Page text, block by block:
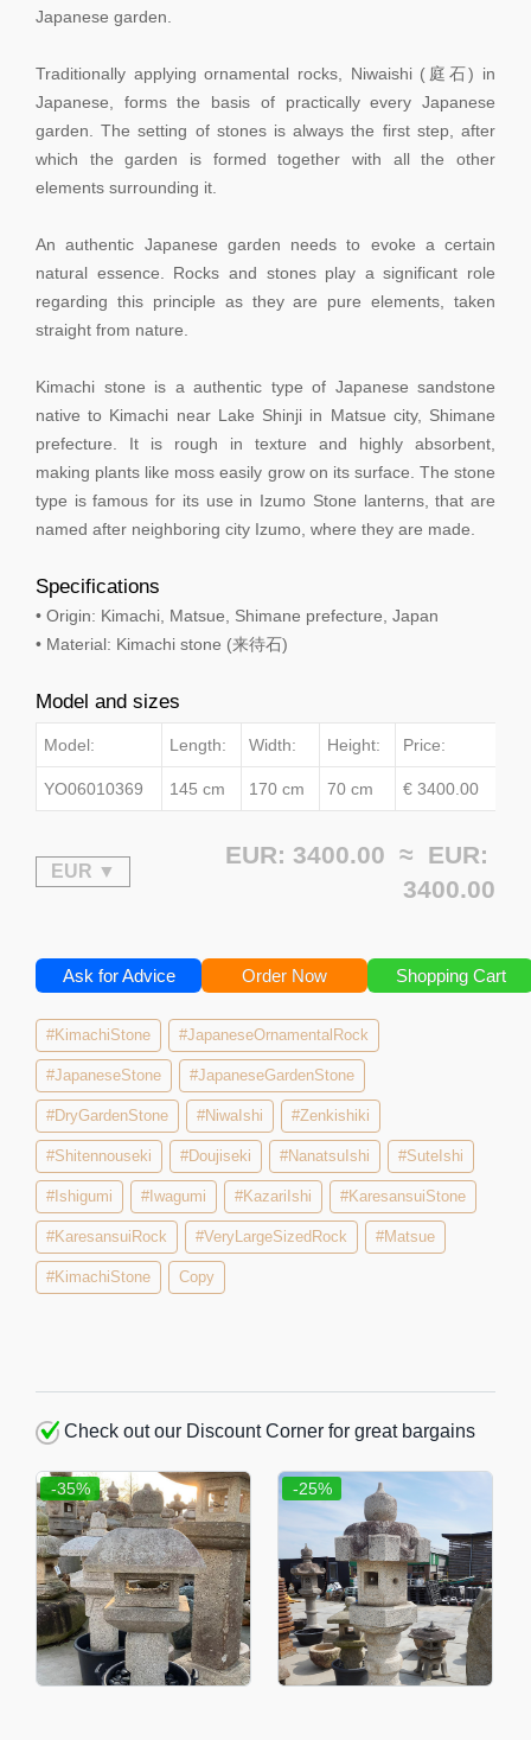
Japanese garden.
Traditionally applying ornamental rocks, Niwaishi (庭石) in
Japanese, forms the basis of practically every Japanese
garden. The setting of stones is always the first step, after
which the garden is formed together with all the other
elements surrounding it.
An authentic Japanese garden needs to evoke a certain
natural essence. Rocks and stones play a significant role
regarding this principle as they are pure elements, taken
straight from nature.
Kimachi stone is a authentic type of Japanese sandstone
native to Kimachi near Lake Shinji in Matsue city, Shimane
prefecture. It is rough in texture and highly absorbent,
making plants like moss easily grow on its surface. The stone
type is famous for its use in Izumo Stone lanterns, that are
named after neighboring city Izumo, where they are made.
Specifications
• Origin: Kimachi, Matsue, Shimane prefecture, Japan
• Material: Kimachi stone (来待石)
Model and sizes
Model: Length: Width: Height: Price:
YO06010369 145 cm 170 cm 70 cm € 3400.00
EUR: 3400.00 ≈ EUR:
3400.00
Ask for Advice Order Now Shopping Cart
#KimachiStone #JapaneseOrnamentalRock
#JapaneseStone #JapaneseGardenStone
#DryGardenStone #NiwaIshi #Zenkishiki
#Shitennouseki #Doujiseki #NanatsuIshi #SuteIshi
#Ishigumi #Iwagumi #KazariIshi #KaresansuiStone
#KaresansuiRock #VeryLargeSizedRock #Matsue
#KimachiStone Copy
Check out our Discount Corner for great bargains
-35% -25%